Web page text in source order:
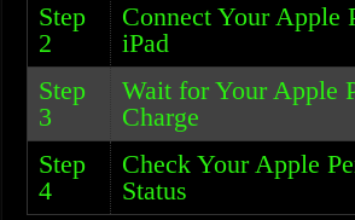
Step
2
Connect Your Apple
iPad
Step
3
Wait for Your Apple
Charge
Step
4
Check Your Apple
Status